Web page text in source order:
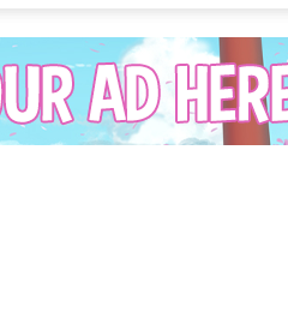
Jotaku